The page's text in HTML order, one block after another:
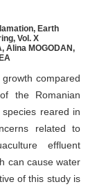
Earth
Vol. X
Alina MOGODAN,
compared
the Romanian
reared in
related to
effluent
can cause water
of this study is